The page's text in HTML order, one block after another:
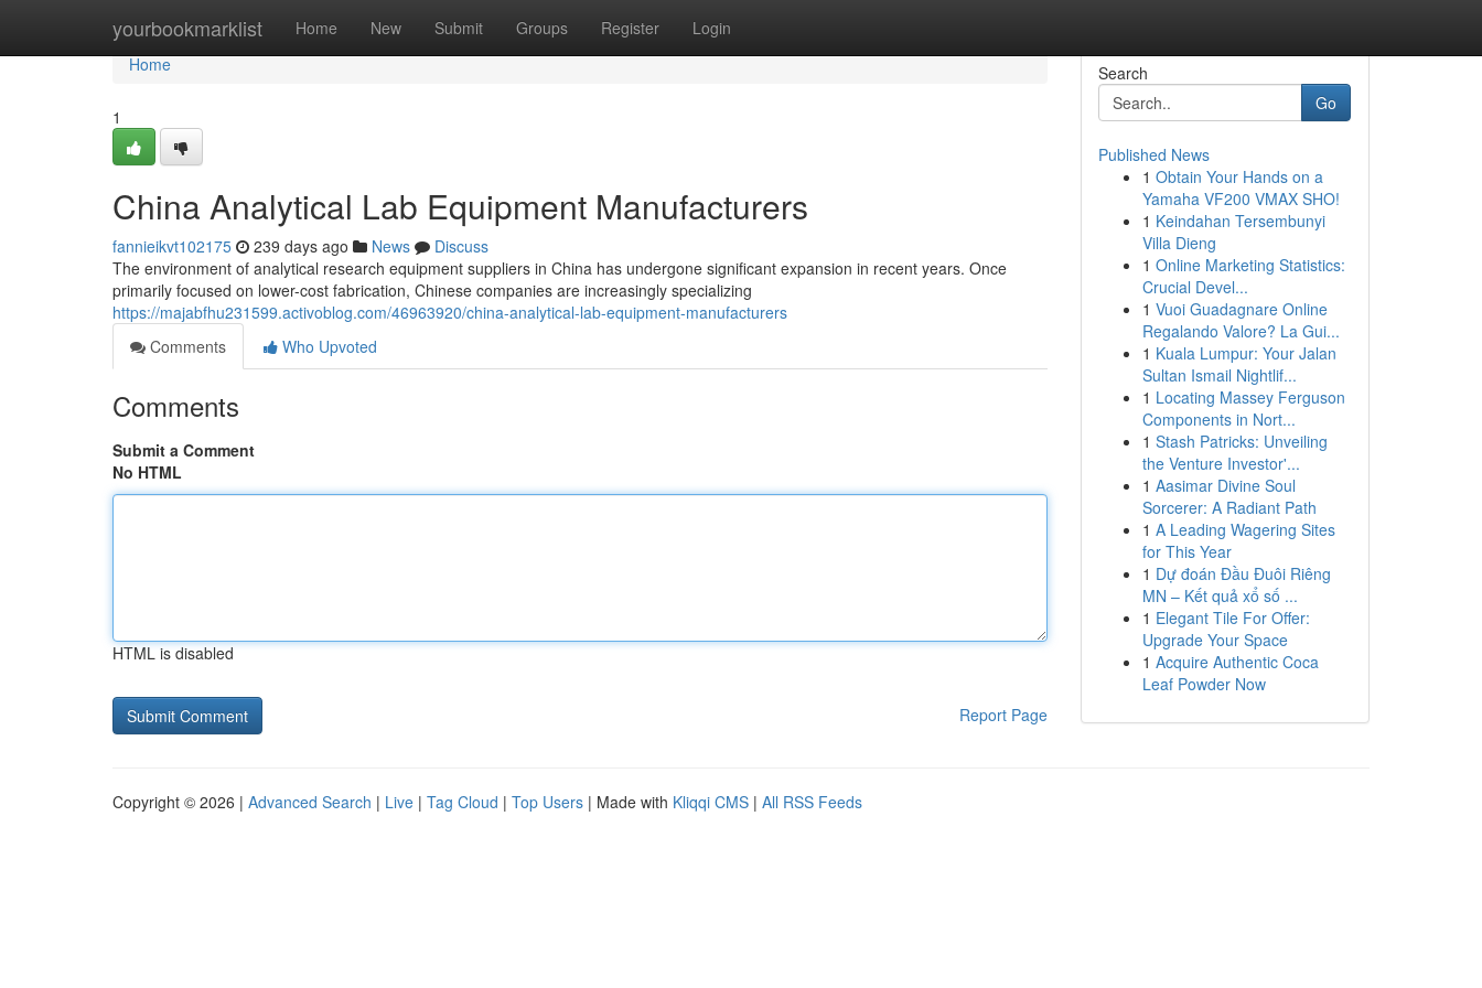
yourbookmarklist Home New Submit Groups Register Login
Home
Home
1
China Analytical Lab Equipment Manufacturers
fannieikvt102175 239 days ago News
Discuss
The environment of analytical research equipment suppliers in China has undergone significant expansion in recent years. Once
primarily focused on lower-cost fabrication, Chinese companies are increasingly specializing
https://majabfhu231599.activoblog.com/46963920/china-analytical-lab-equipment-manufacturers
Comments
Who Upvoted
Comments
Submit a Comment
No HTML
HTML is disabled
Report Page
Search
Go
Published News
1 Obtain Your Hands on a
Yamaha VF200 VMAX SHO!
1 Keindahan Tersembunyi
Villa Dieng
1 Online Marketing Statistics:
Crucial Devel...
1 Vuoi Guadagnare Online
Regalando Valore? La Gui...
1 Kuala Lumpur: Your Jalan
Sultan Ismail Nightlif...
1 Locating Massey Ferguson
Components in Nort...
1 Stash Patricks: Unveiling
the Venture Investor'...
1 Aasimar Divine Soul
Sorcerer: A Radiant Path
1 A Leading Wagering Sites
for This Year
1 Dự đoán Đầu Đuôi Riêng
MN – Kết quả xổ số ...
1 Elegant Tile For Offer:
Upgrade Your Space
1 Acquire Authentic Coca
Leaf Powder Now
Copyright © 2026 | Advanced Search | Live | Tag Cloud | Top Users | Made with Kliqqi CMS | All RSS Feeds